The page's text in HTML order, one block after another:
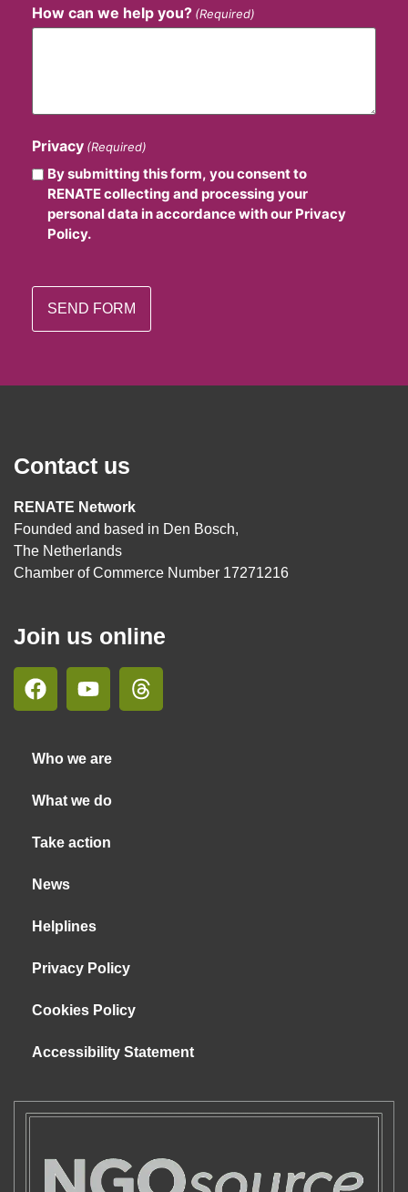
How can we help you? (Required)
Privacy (Required)
By submitting this form, you consent to
RENATE collecting and processing your
personal data in accordance with our Privacy
Policy.
Contact us
RENATE Network
Founded and based in Den Bosch,
The Netherlands
Chamber of Commerce Number 17271216
Join us online
Who we are
What we do
Take action
News
Helplines
Privacy Policy
Cookies Policy
Accessibility Statement